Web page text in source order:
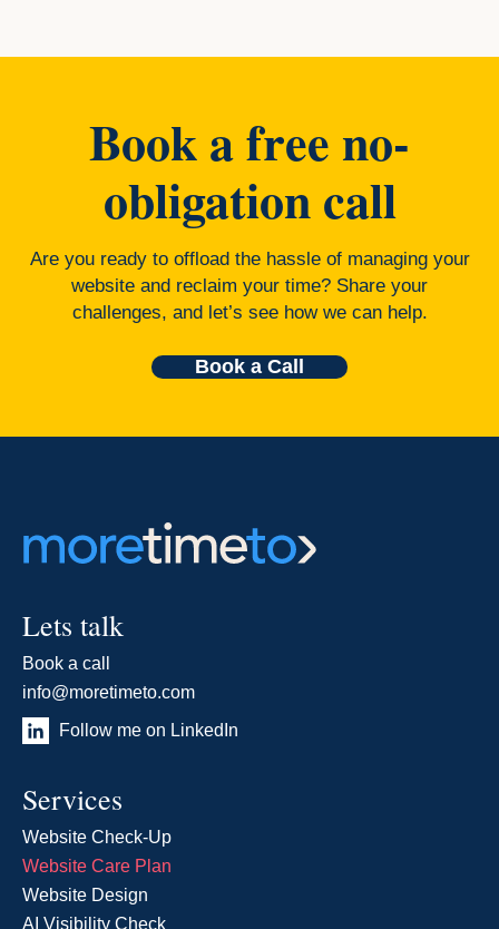
Book a free no-
obligation call
Are you ready to offload the hassle of managing your
website and reclaim your time? Share your
challenges, and let’s see how we can help.
Book a Call
Lets talk
Book a call
info@moretimeto.com
Follow me on LinkedIn
Services
Website Check-Up
Website Care Plan
Website Design
AI Visibility Check